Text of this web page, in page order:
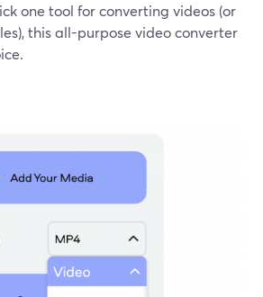
one tool for converting videos (or
this all-purpose video converter